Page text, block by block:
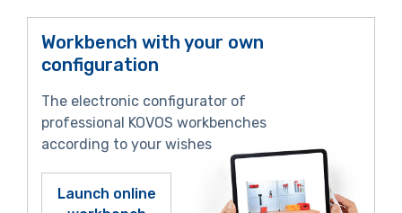
Workbench with your own
configuration
The electronic configurator of
professional KOVOS workbenches
according to your wishes
Launch online